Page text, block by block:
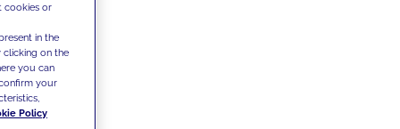
cookies or
in the
clicking on the
you can
your
Policy